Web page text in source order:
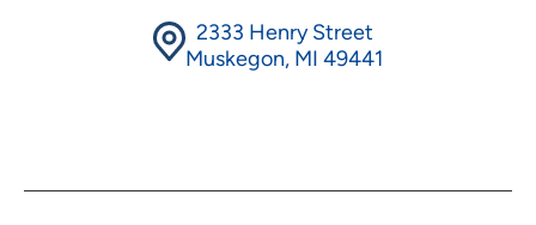
2333 Henry Street
Muskegon, MI 49441